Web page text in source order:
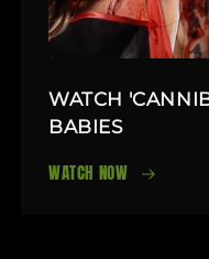
WATCH
BABIES
WATCH NOW